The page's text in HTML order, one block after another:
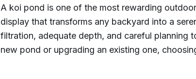
A koi pond is one of the most rewarding
display that transforms any backyard into a
filtration, adequate depth, and careful planning
new pond or upgrading an existing one,